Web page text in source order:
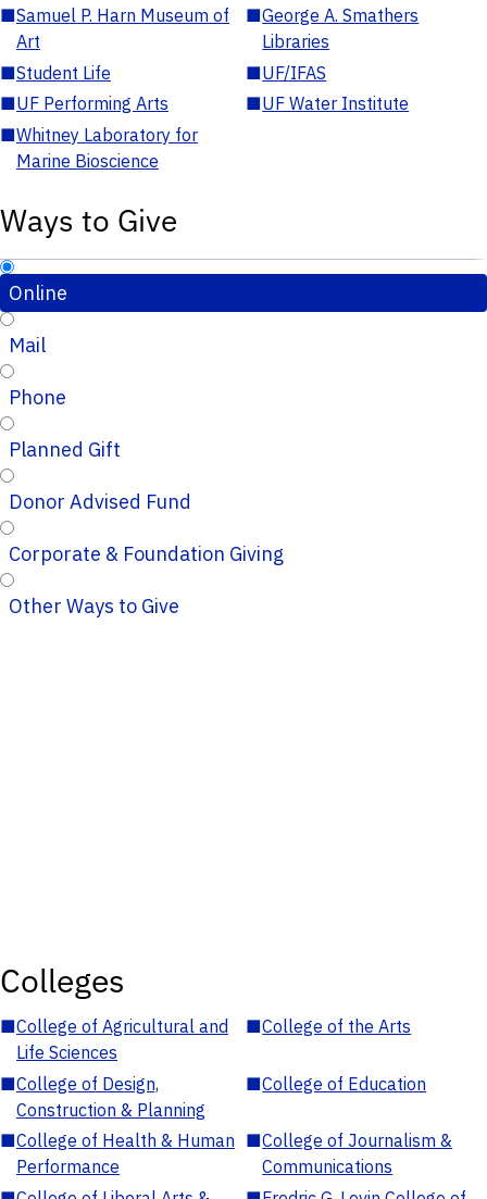
■Samuel P. Harn Museum of
Art
■George A. Smathers
Libraries
■Student Life ■UF/IFAS
■UF Performing Arts ■UF Water Institute
■Whitney Laboratory for
Marine Bioscience
Ways to Give
Online
Mail
Phone
Planned Gift
Donor Advised Fund
Corporate & Foundation Giving
Other Ways to Give
Colleges
■College of Agricultural and
Life Sciences
■College of the Arts
■College of Design,
Construction & Planning
■College of Education
■College of Health & Human
Performance
■College of Journalism &
Communications